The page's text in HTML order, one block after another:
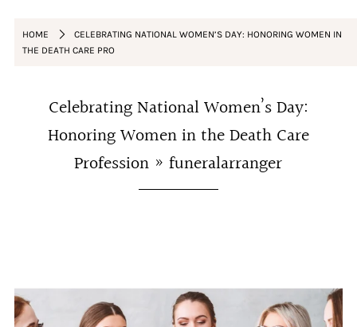
HOME
CELEBRATING NATIONAL WOMEN’S DAY: HONORING WOMEN IN
THE DEATH CARE PRO
Celebrating National Women’s Day:
Honoring Women in the Death Care
Profession » funeralarranger